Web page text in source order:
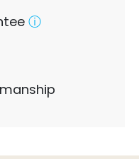
ⓘ